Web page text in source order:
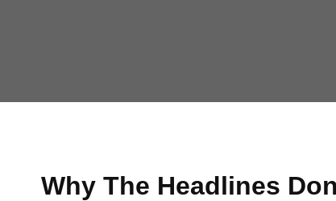
Why The Headlines